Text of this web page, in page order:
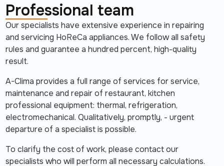
Professional team
Our specialists have extensive experience in repairing
and servicing HoReCa appliances. We follow all safety
rules and guarantee a hundred percent, high-quality
result.
A-Clima provides a full range of services for service,
maintenance and repair of restaurant, kitchen
professional equipment: thermal, refrigeration,
electromechanical. Qualitatively, promptly, - urgent
departure of a specialist is possible.
To clarify the cost of work, please contact our
specialists who will perform all necessary calculations.